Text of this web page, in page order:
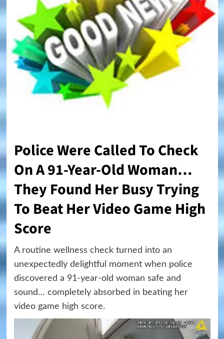
Police Were Called To Check
On A 91-Year-Old Woman…
They Found Her Busy Trying
To Beat Her Video Game High
Score
A routine wellness check turned into an
unexpectedly delightful moment when police
discovered a 91-year-old woman safe and
sound… completely absorbed in beating her
video game high score.